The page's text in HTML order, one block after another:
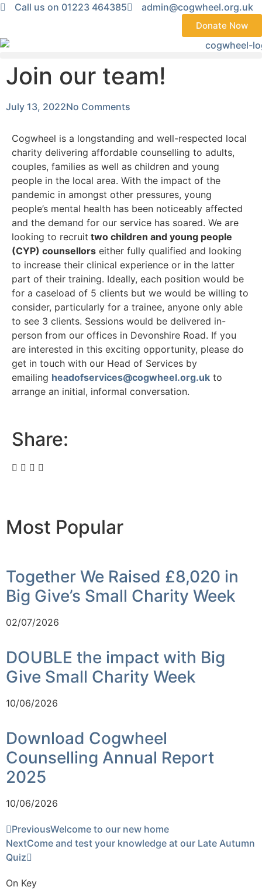
Call us on 01223 464385 admin@cogwheel.org.uk
Donate Now
Join our team!
July 13, 2022No Comments
Cogwheel is a longstanding and well-respected local
charity delivering affordable counselling to adults,
couples, families as well as children and young
people in the local area. With the impact of the
pandemic in amongst other pressures, young
people’s mental health has been noticeably affected
and the demand for our service has soared. We are
looking to recruit two children and young people
(CYP) counsellors either fully qualified and looking
to increase their clinical experience or in the latter
part of their training. Ideally, each position would be
for a caseload of 5 clients but we would be willing to
consider, particularly for a trainee, anyone only able
to see 3 clients. Sessions would be delivered in-
person from our offices in Devonshire Road. If you
are interested in this exciting opportunity, please do
get in touch with our Head of Services by
emailing headofservices@cogwheel.org.uk to
arrange an initial, informal conversation.
Share:
Most Popular
Together We Raised £8,020 in
Big Give’s Small Charity Week
02/07/2026
DOUBLE the impact with Big
Give Small Charity Week
10/06/2026
Download Cogwheel
Counselling Annual Report
2025
10/06/2026
PreviousWelcome to our new home
NextCome and test your knowledge at our Late Autumn
Quiz
On Key